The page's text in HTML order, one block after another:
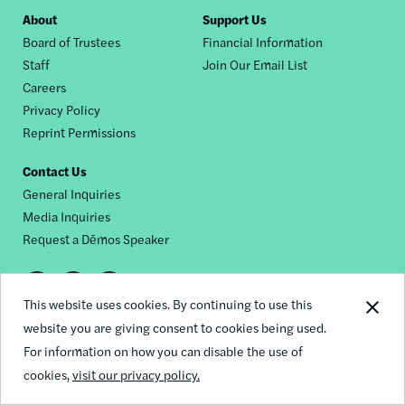
This website uses cookies. By continuing to use this
website you are giving consent to cookies being used.
For information on how you can disable the use of
cookies,visit our privacy policy.
Footer
nav
About
Board of Trustees
Staff
Careers
Privacy Policy
Reprint Permissions
Support Us
Financial Information
Join Our Email List
Contact Us
General Inquiries
Media Inquiries
Request a Dēmos Speaker
Footer
social
links